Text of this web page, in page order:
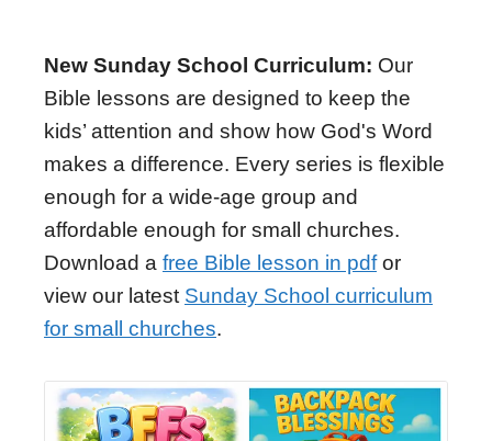
New Sunday School Curriculum: Our
Bible lessons are designed to keep the
kids’ attention and show how God's Word
makes a difference. Every series is flexible
enough for a wide-age group and
affordable enough for small churches.
Download a free Bible lesson in pdfor
view our latest Sunday School curriculum
for small churches.